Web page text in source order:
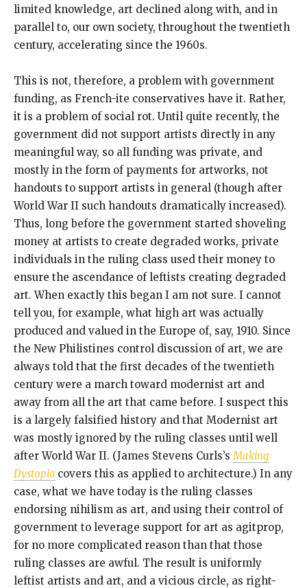
limited knowledge, art declined along with, and in
parallel to, our own society, throughout the twentieth
century, accelerating since the 1960s.
This is not, therefore, a problem with government
funding, as French-ite conservatives have it. Rather,
it is a problem of social rot. Until quite recently, the
government did not support artists directly in any
meaningful way, so all funding was private, and
mostly in the form of payments for artworks, not
handouts to support artists in general (though after
World War II such handouts dramatically increased).
Thus, long before the government started shoveling
money at artists to create degraded works, private
individuals in the ruling class used their money to
ensure the ascendance of leftists creating degraded
art. When exactly this began I am not sure. I cannot
tell you, for example, what high art was actually
produced and valued in the Europe of, say, 1910. Since
the New Philistines control discussion of art, we are
always told that the first decades of the twentieth
century were a march toward modernist art and
away from all the art that came before. I suspect this
is a largely falsified history and that Modernist art
was mostly ignored by the ruling classes until well
after World War II. (James Stevens Curls’sMaking
Dystopia covers this as applied to architecture.) In any
case, what we have today is the ruling classes
endorsing nihilism as art, and using their control of
government to leverage support for art as agitprop,
for no more complicated reason than that those
ruling classes are awful. The result is uniformly
leftist artists and art, and a vicious circle, as right-